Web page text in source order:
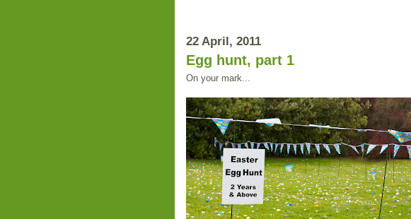
22 April, 2011
Egg hunt, part 1
On your mark...